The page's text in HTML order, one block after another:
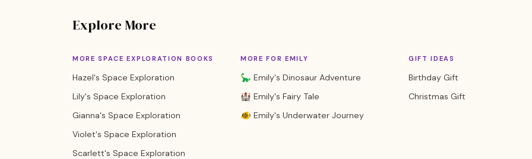
Explore More
MORE SPACE EXPLORATION BOOKS
Hazel's Space Exploration
Lily's Space Exploration
Gianna's Space Exploration
Violet's Space Exploration
Scarlett's Space Exploration
MORE FOR EMILY
🦕 Emily's Dinosaur Adventure
🏰 Emily's Fairy Tale
🐠 Emily's Underwater Journey
GIFT IDEAS
Birthday Gift
Christmas Gift